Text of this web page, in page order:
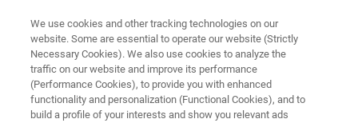
SUPER-RESOLUTION MICROSCOPY RESOURCE LIBRARY
We use cookies and other tracking technologies on our
website. Some are essential to operate our website (Strictly
Necessary Cookies). We also use cookies to analyze the
traffic on our website and improve its performance
(Performance Cookies), to provide you with enhanced
functionality and personalization (Functional Cookies), and to
build a profile of your interests and show you relevant ads